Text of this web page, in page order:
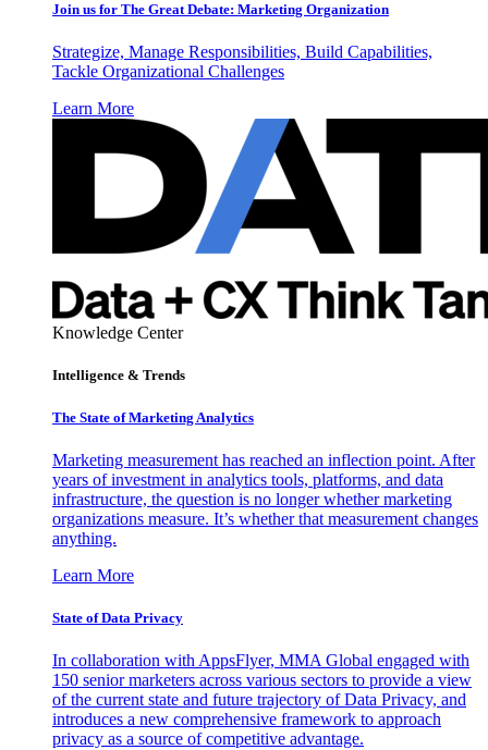
Join us for The Great Debate: Marketing Organization
Strategize, Manage Responsibilities, Build Capabilities,
Tackle Organizational Challenges
Learn More
Knowledge Center
Intelligence & Trends
The State of Marketing Analytics
Marketing measurement has reached an inflection point. After
years of investment in analytics tools, platforms, and data
infrastructure, the question is no longer whether marketing
organizations measure. It’s whether that measurement changes
anything.
Learn More
State of Data Privacy
In collaboration with AppsFlyer, MMA Global engaged with
150 senior marketers across various sectors to provide a view
of the current state and future trajectory of Data Privacy, and
introduces a new comprehensive framework to approach
privacy as a source of competitive advantage.